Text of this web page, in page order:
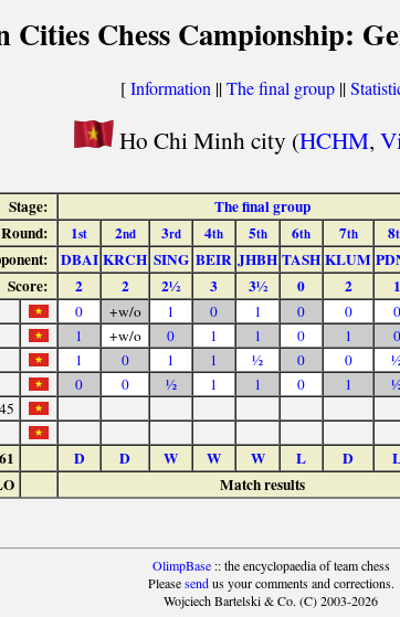
Cities Chess Campionship:
[Information ||The final group ||
Ho Chi Minh city (HCHM,
Stage: The final group
Round:
1st 2nd 3rd 4th 5th 6th 7th 8
DBAI KRCH SING BEIR JHBH TASH KLUM
Score:
2 2 2½ 3 3½ 0 2 1
0 +w/o 1 0 1 0 0 0
1 +w/o 0 1 1 0 1 0
1 0 1 1 ½ 0 0
0 0 ½ 1 1 0 1
D D W W W L D
Match results
OlimpBase:: the encyclopaedia of team chess
Pleasesendus your comments and corrections.
Wojciech Bartelski & Co. (C) 2003-2026